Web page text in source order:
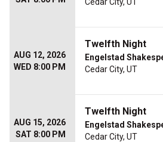
AUG 12, 2026
WED 8:00 PM
Twelfth Night
Engelstad
Cedar City, UT
AUG 15, 2026
SAT 8:00 PM
Twelfth Night
Engelstad
Cedar City, UT